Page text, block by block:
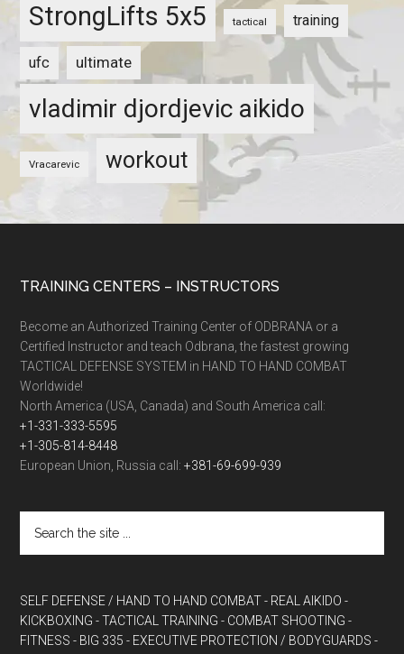
StrongLifts 5x5 tactical training
ufc ultimate
vladimir djordjevic aikido
Vracarevic workout
TRAINING CENTERS – INSTRUCTORS
Become an Authorized Training Center of ODBRANA or a
Certified Instructor and teach Odbrana, the fastest growing
TACTICAL DEFENSE SYSTEM in HAND TO HAND COMBAT
Worldwide!
North America (USA, Canada) and South America call:
+1-331-333-5595
+1-305-814-8448
European Union, Russia call:+381-69-699-939
SELF DEFENSE / HAND TO HAND COMBAT - REAL AIKIDO -
KICKBOXING - TACTICAL TRAINING - COMBAT SHOOTING -
FITNESS - BIG 335 - EXECUTIVE PROTECTION / BODYGUARDS -